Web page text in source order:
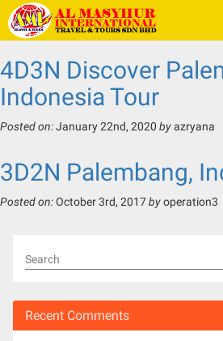
4D3N Discover
Indonesia Tour
Posted on:January 22nd, 2020 byazryana
3D2N Palembang,
Posted on:October 3rd, 2017byoperation3
Search
Recent Comments